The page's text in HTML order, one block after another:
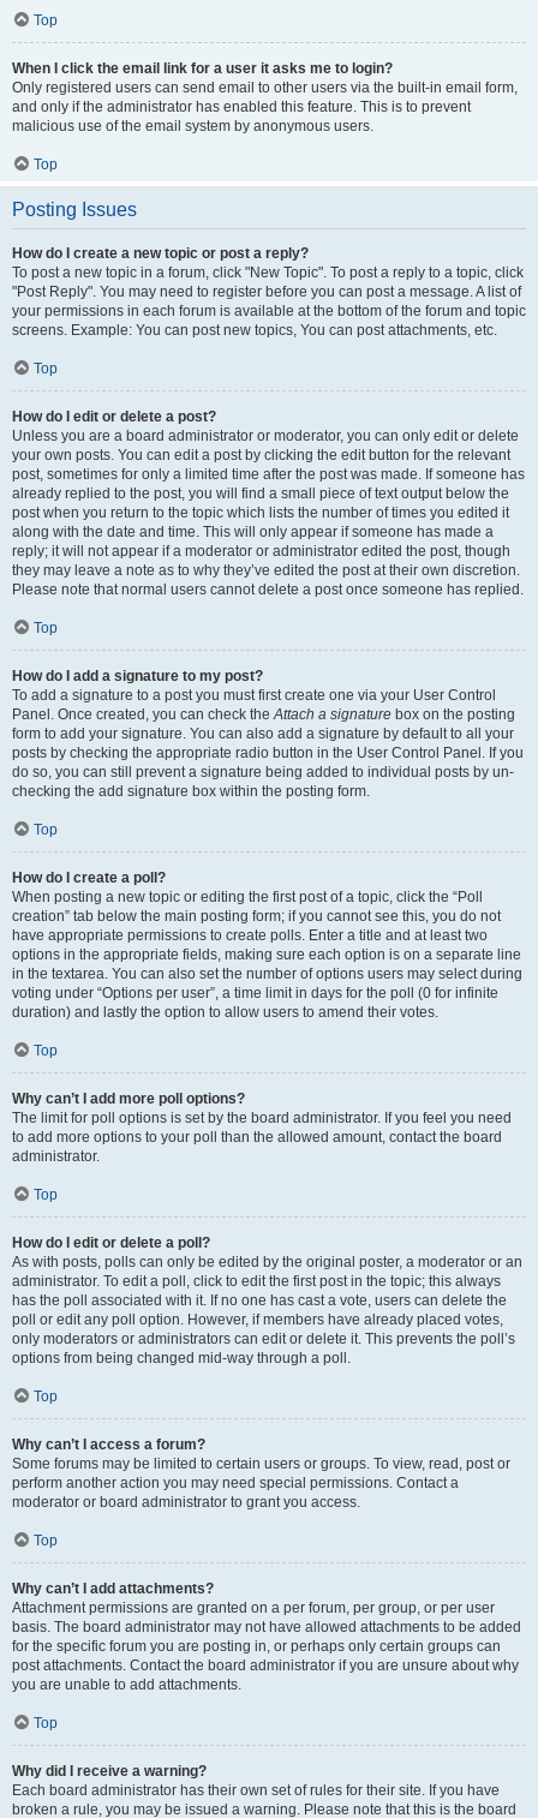
Top
When I click the email link for a user it asks me to login?
Only registered users can send email to other users via the built-in email form,
and only if the administrator has enabled this feature. This is to prevent
malicious use of the email system by anonymous users.
Top
Posting Issues
How do I create a new topic or post a reply?
To post a new topic in a forum, click "New Topic". To post a reply to a topic, click
"Post Reply". You may need to register before you can post a message. A list of
your permissions in each forum is available at the bottom of the forum and topic
screens. Example: You can post new topics, You can post attachments, etc.
Top
How do I edit or delete a post?
Unless you are a board administrator or moderator, you can only edit or delete
your own posts. You can edit a post by clicking the edit button for the relevant
post, sometimes for only a limited time after the post was made. If someone has
already replied to the post, you will find a small piece of text output below the
post when you return to the topic which lists the number of times you edited it
along with the date and time. This will only appear if someone has made a
reply; it will not appear if a moderator or administrator edited the post, though
they may leave a note as to why they’ve edited the post at their own discretion.
Please note that normal users cannot delete a post once someone has replied.
Top
How do I add a signature to my post?
To add a signature to a post you must first create one via your User Control
Panel. Once created, you can check theAttach a signature box on the posting
form to add your signature. You can also add a signature by default to all your
posts by checking the appropriate radio button in the User Control Panel. If you
do so, you can still prevent a signature being added to individual posts by un-
checking the add signature box within the posting form.
Top
How do I create a poll?
When posting a new topic or editing the first post of a topic, click the “Poll
creation” tab below the main posting form; if you cannot see this, you do not
have appropriate permissions to create polls. Enter a title and at least two
options in the appropriate fields, making sure each option is on a separate line
in the textarea. You can also set the number of options users may select during
voting under “Options per user”, a time limit in days for the poll (0 for infinite
duration) and lastly the option to allow users to amend their votes.
Top
Why can’t I add more poll options?
The limit for poll options is set by the board administrator. If you feel you need
to add more options to your poll than the allowed amount, contact the board
administrator.
Top
How do I edit or delete a poll?
As with posts, polls can only be edited by the original poster, a moderator or an
administrator. To edit a poll, click to edit the first post in the topic; this always
has the poll associated with it. If no one has cast a vote, users can delete the
poll or edit any poll option. However, if members have already placed votes,
only moderators or administrators can edit or delete it. This prevents the poll’s
options from being changed mid-way through a poll.
Top
Why can’t I access a forum?
Some forums may be limited to certain users or groups. To view, read, post or
perform another action you may need special permissions. Contact a
moderator or board administrator to grant you access.
Top
Why can’t I add attachments?
Attachment permissions are granted on a per forum, per group, or per user
basis. The board administrator may not have allowed attachments to be added
for the specific forum you are posting in, or perhaps only certain groups can
post attachments. Contact the board administrator if you are unsure about why
you are unable to add attachments.
Top
Why did I receive a warning?
Each board administrator has their own set of rules for their site. If you have
broken a rule, you may be issued a warning. Please note that this is the board